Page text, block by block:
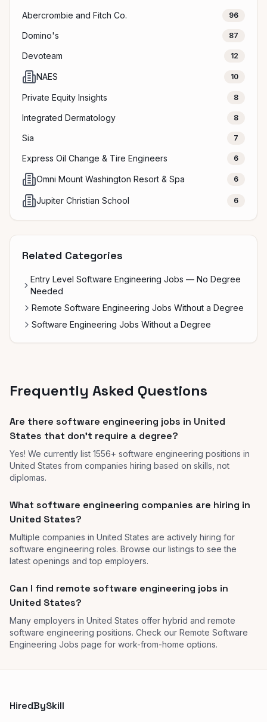
Abercrombie and Fitch Co. 96
Domino's 87
Devoteam 12
NAES 10
Private Equity Insights 8
Integrated Dermatology 8
Sia 7
Express Oil Change & Tire Engineers 6
Omni Mount Washington Resort & Spa 6
Jupiter Christian School 6
Related Categories
Entry Level Software Engineering Jobs — No Degree
Needed
Remote Software Engineering Jobs Without a Degree
Software Engineering Jobs Without a Degree
Frequently Asked Questions
Are there software engineering jobs in United
States that don't require a degree?
Yes! We currently list 1556+ software engineering positions in
United States from companies hiring based on skills, not
diplomas.
What software engineering companies are hiring in
United States?
Multiple companies in United States are actively hiring for
software engineering roles. Browse our listings to see the
latest openings and top employers.
Can I find remote software engineering jobs in
United States?
Many employers in United States offer hybrid and remote
software engineering positions. Check our Remote Software
Engineering Jobs page for work-from-home options.
HiredBySkill